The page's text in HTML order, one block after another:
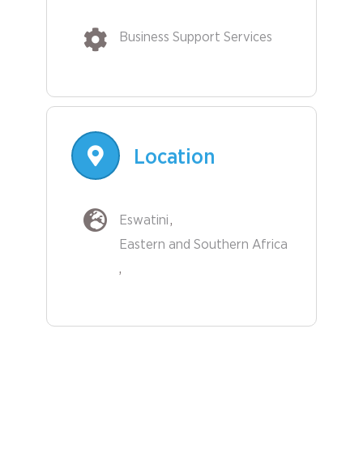
Business Support Services
Location
Eswatini
Eastern and Southern Africa